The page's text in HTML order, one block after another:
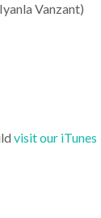
Vanzant)
visit our iTunes